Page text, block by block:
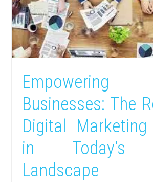
Empowering
Businesses: The
Digital Marketing
in Today’s
Landscape